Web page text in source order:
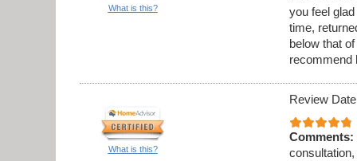
What is this?
you feel
time,
below that
recommend
What is this?
Review
Comments: